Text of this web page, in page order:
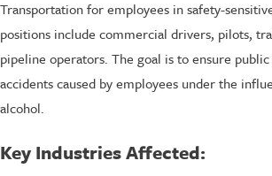
Transportation for employees in safety-
positions include commercial drivers, pilots,
pipeline operators. The goal is to ensure
accidents caused by employees under the
alcohol.
Key Industries Affected: